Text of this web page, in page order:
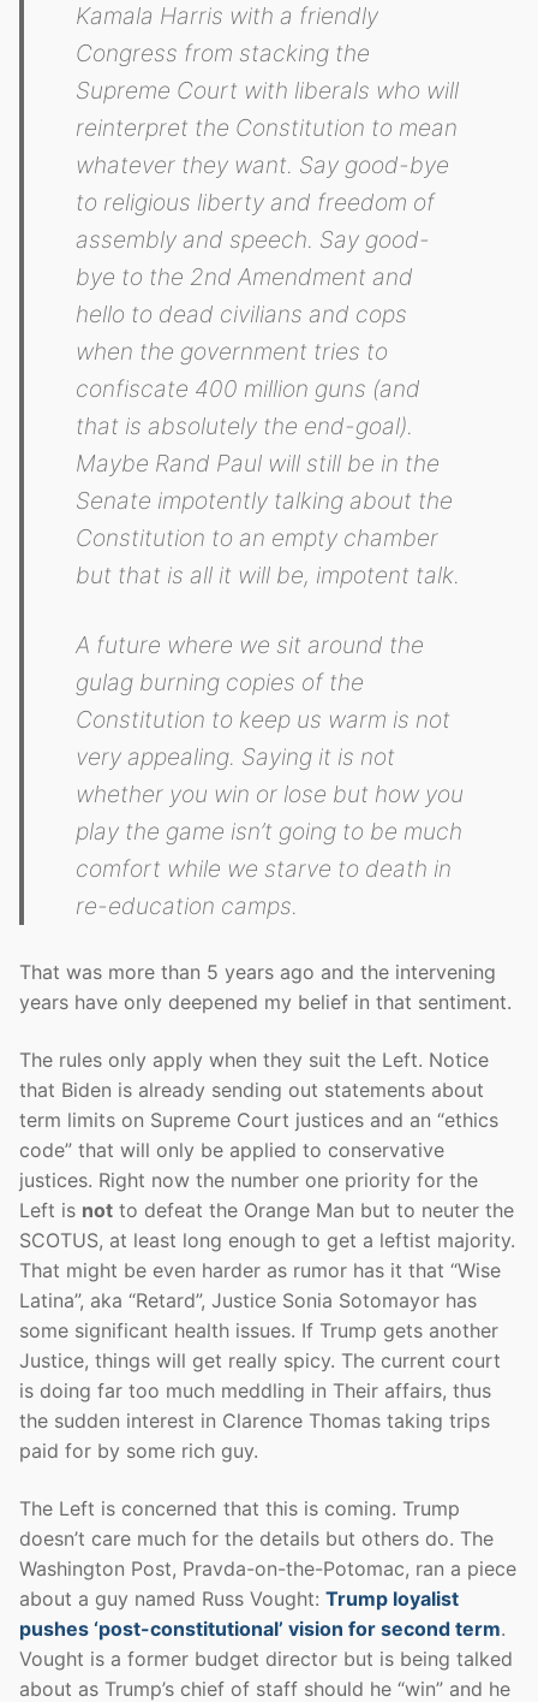
Kamala Harris with a friendly
Congress from stacking the
Supreme Court with liberals who will
reinterpret the Constitution to mean
whatever they want. Say good-bye
to religious liberty and freedom of
assembly and speech. Say good-
bye to the 2nd Amendment and
hello to dead civilians and cops
when the government tries to
confiscate 400 million guns (and
that is absolutely the end-goal).
Maybe Rand Paul will still be in the
Senate impotently talking about the
Constitution to an empty chamber
but that is all it will be, impotent talk.
A future where we sit around the
gulag burning copies of the
Constitution to keep us warm is not
very appealing. Saying it is not
whether you win or lose but how you
play the game isn’t going to be much
comfort while we starve to death in
re-education camps.
That was more than 5 years ago and the intervening
years have only deepened my belief in that sentiment.
The rules only apply when they suit the Left. Notice
that Biden is already sending out statements about
term limits on Supreme Court justices and an “ethics
code” that will only be applied to conservative
justices. Right now the number one priority for the
Left is not to defeat the Orange Man but to neuter the
SCOTUS, at least long enough to get a leftist majority.
That might be even harder as rumor has it that “Wise
Latina”, aka “Retard”, Justice Sonia Sotomayor has
some significant health issues. If Trump gets another
Justice, things will get really spicy. The current court
is doing far too much meddling in Their affairs, thus
the sudden interest in Clarence Thomas taking trips
paid for by some rich guy.
The Left is concerned that this is coming. Trump
doesn’t care much for the details but others do. The
Washington Post, Pravda-on-the-Potomac, ran a piece
about a guy named Russ Vought: Trump loyalist
pushes ‘post-constitutional’ vision for second term.
Vought is a former budget director but is being talked
about as Trump’s chief of staff should he “win” and he